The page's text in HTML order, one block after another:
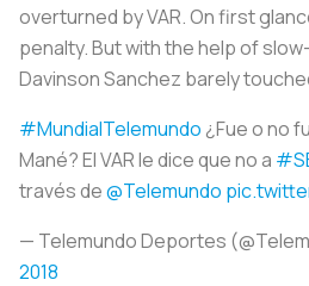
overturned by VAR. On first
penalty. But with the help of
Davinson Sanchez barely
#MundialTelemundo ¿Fue o no
Mané? El VAR le dice que no a
través de@Telemundo
— Telemundo Deportes
2018